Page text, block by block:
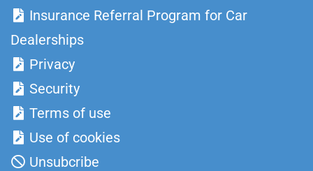
Insurance Referral Program for Car
Dealerships
Privacy
Security
Terms of use
Use of cookies
Unsubcribe